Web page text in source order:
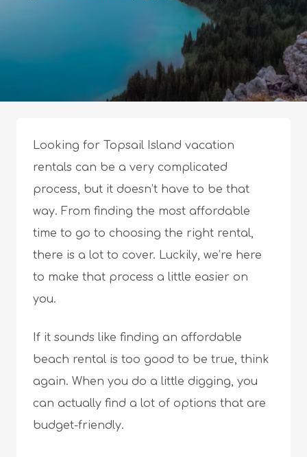
Looking for Topsail Island vacation
rentals can be a very complicated
process, but it doesn’t have to be that
way. From finding the most affordable
time to go to choosing the right rental,
there is a lot to cover. Luckily, we’re here
to make that process a little easier on
you.
If it sounds like finding an affordable
beach rental is too good to be true, think
again. When you do a little digging, you
can actually find a lot of options that are
budget-friendly.